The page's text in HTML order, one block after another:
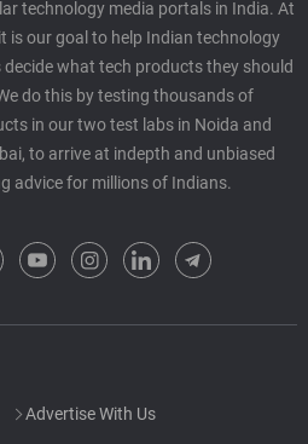
technology media portals in India. At
is our goal to help Indian technology
decide what tech products they should
do this by testing thousands of
in our two test labs in Noida and
to arrive at indepth and unbiased
advice for millions of Indians.
Advertise With Us